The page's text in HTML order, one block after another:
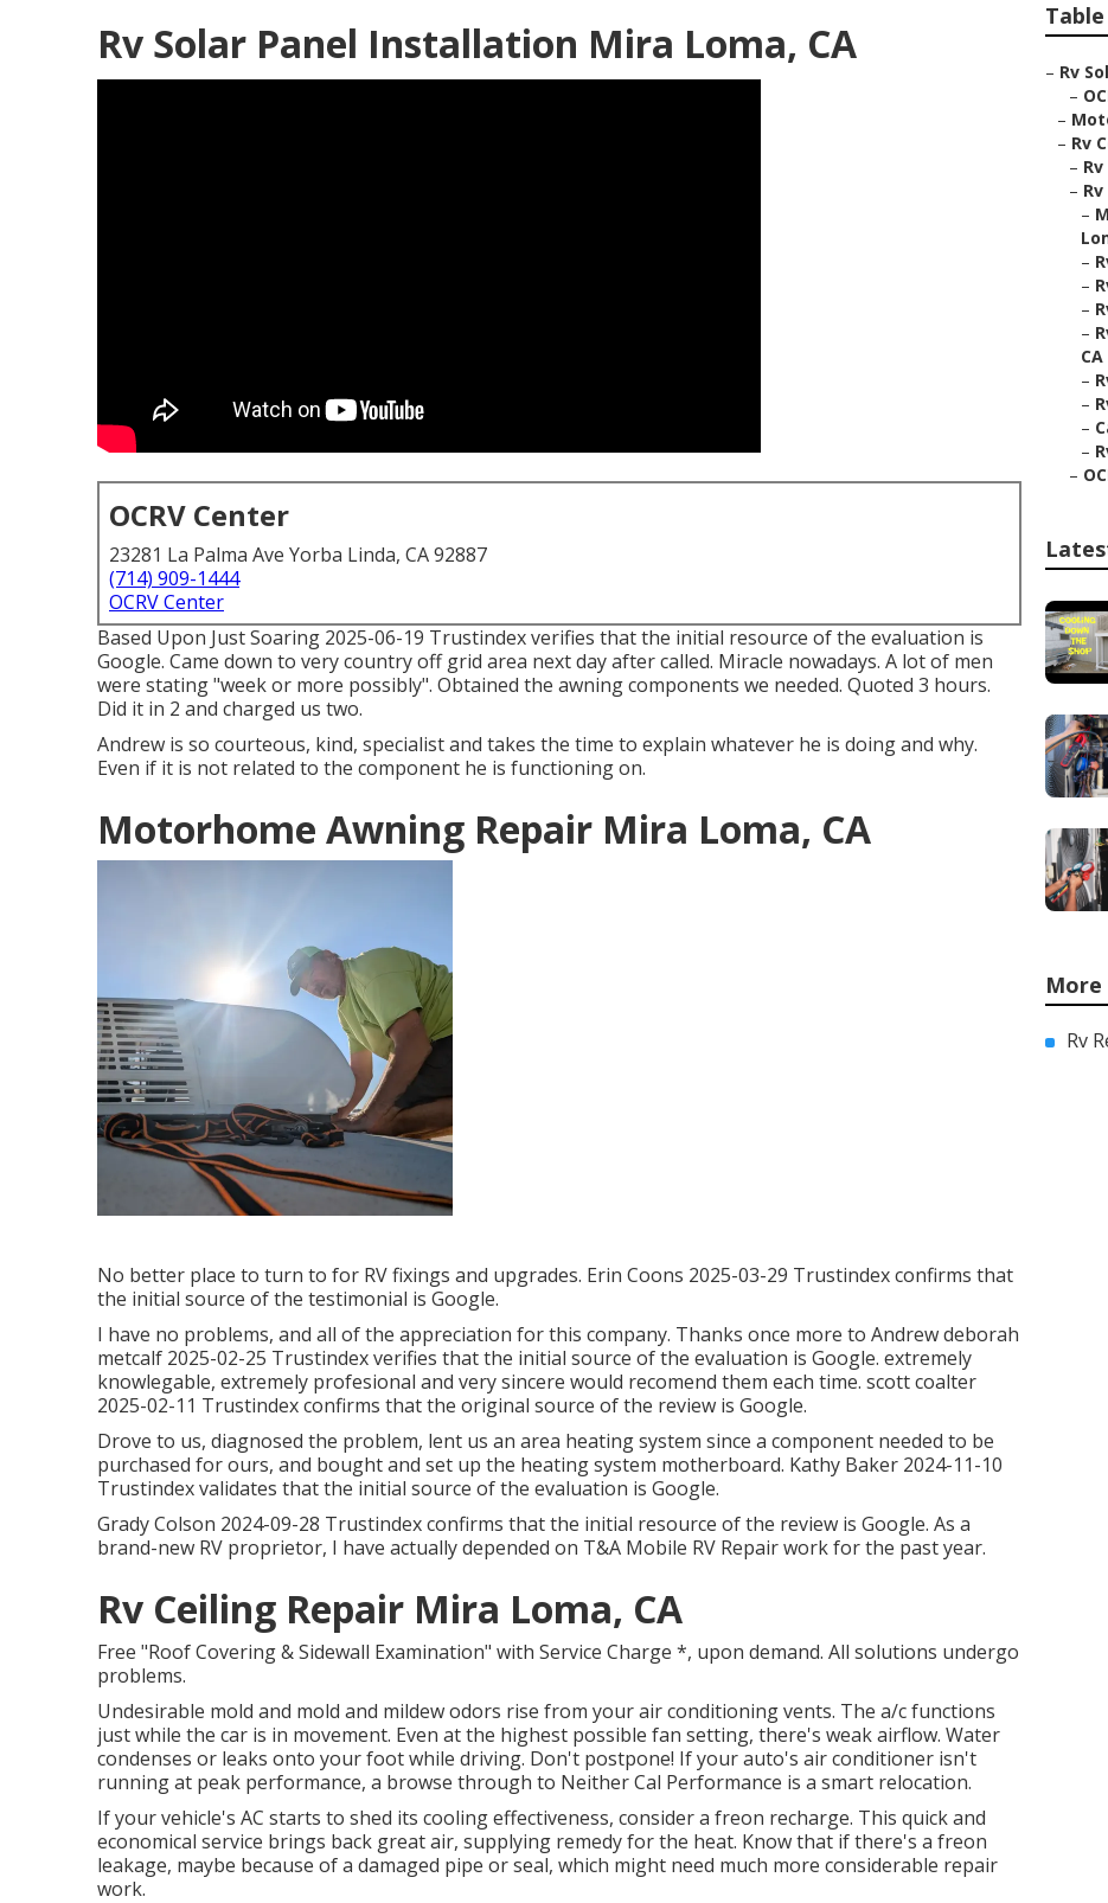
Rv Solar Panel Installation Mira Loma, CA
OCRV Center
23281 La Palma Ave Yorba Linda, CA 92887
(714) 909-1444
OCRV Center
Based Upon Just Soaring 2025-06-19 Trustindex verifies that the initial resource of the evaluation is
Google. Came down to very country off grid area next day after called. Miracle nowadays. A lot of men
were stating "week or more possibly". Obtained the awning components we needed. Quoted 3 hours.
Did it in 2 and charged us two.
Andrew is so courteous, kind, specialist and takes the time to explain whatever he is doing and why.
Even if it is not related to the component he is functioning on.
Motorhome Awning Repair Mira Loma, CA
No better place to turn to for RV fixings and upgrades. Erin Coons 2025-03-29 Trustindex confirms that
the initial source of the testimonial is Google.
I have no problems, and all of the appreciation for this company. Thanks once more to Andrew deborah
metcalf 2025-02-25 Trustindex verifies that the initial source of the evaluation is Google. extremely
knowlegable, extremely profesional and very sincere would recomend them each time. scott coalter
2025-02-11 Trustindex confirms that the original source of the review is Google.
Drove to us, diagnosed the problem, lent us an area heating system since a component needed to be
purchased for ours, and bought and set up the heating system motherboard. Kathy Baker 2024-11-10
Trustindex validates that the initial source of the evaluation is Google.
Grady Colson 2024-09-28 Trustindex confirms that the initial resource of the review is Google. As a
brand-new RV proprietor, I have actually depended on T&A Mobile RV Repair work for the past year.
Rv Ceiling Repair Mira Loma, CA
Free "Roof Covering & Sidewall Examination" with Service Charge *, upon demand. All solutions undergo
problems.
Undesirable mold and mold and mildew odors rise from your air conditioning vents. The a/c functions
just while the car is in movement. Even at the highest possible fan setting, there's weak airflow. Water
condenses or leaks onto your foot while driving. Don't postpone! If your auto's air conditioner isn't
running at peak performance, a browse through to Neither Cal Performance is a smart relocation.
If your vehicle's AC starts to shed its cooling effectiveness, consider a freon recharge. This quick and
economical service brings back great air, supplying remedy for the heat. Know that if there's a freon
leakage, maybe because of a damaged pipe or seal, which might need much more considerable repair
work.
– Rv
–
–
– Rv
–
–
–
–
–
–
–
CA
–
–
–
–
–
More
Rv